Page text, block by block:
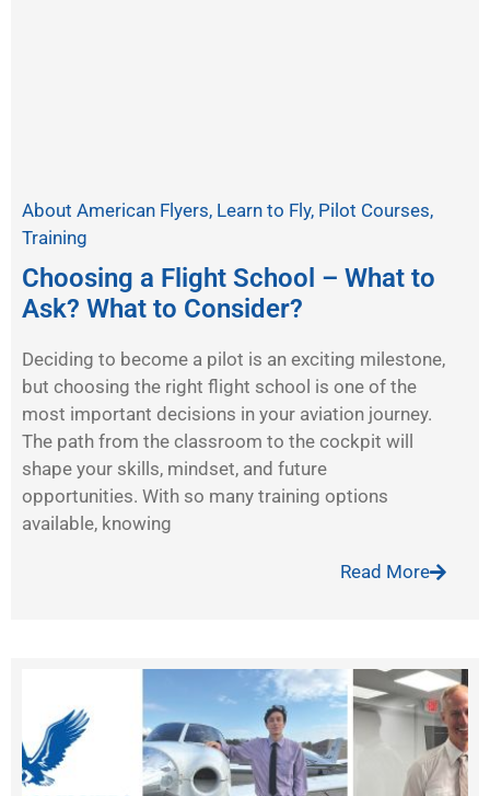
About American Flyers, Learn to Fly, Pilot Courses,
Training
Choosing a Flight School – What to
Ask? What to Consider?
Deciding to become a pilot is an exciting milestone,
but choosing the right flight school is one of the
most important decisions in your aviation journey.
The path from the classroom to the cockpit will
shape your skills, mindset, and future
opportunities. With so many training options
available, knowing
Read More